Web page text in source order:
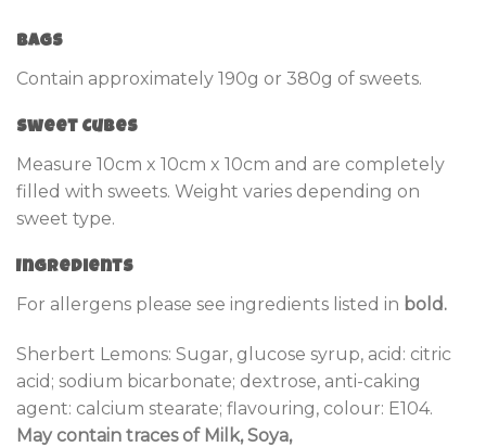
Bags
Contain approximately 190g or 380g of sweets.
Sweet Cubes
Measure 10cm x 10cm x 10cm and are completely
filled with sweets. Weight varies depending on
sweet type.
Ingredients
For allergens please see ingredients listed in bold.
Sherbert Lemons: Sugar, glucose syrup, acid: citric
acid; sodium bicarbonate; dextrose, anti-caking
agent: calcium stearate; flavouring, colour: E104.
May contain traces of Milk, Soya,